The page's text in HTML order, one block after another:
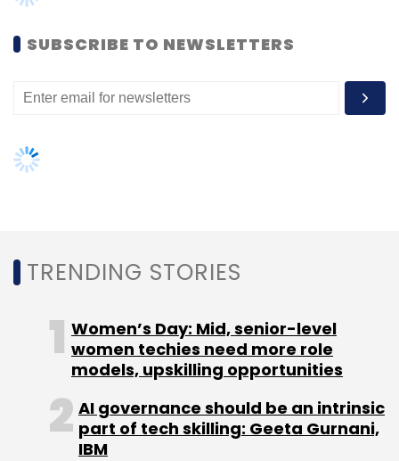
Monthly Newsletter
Subscribe
SUBSCRIBE TO NEWSLETTERS
TRENDING STORIES
Women’s Day: Mid, senior-level
women techies need more role
models, upskilling opportunities
AI governance should be an intrinsic
part of tech skilling: Geeta Gurnani,
IBM